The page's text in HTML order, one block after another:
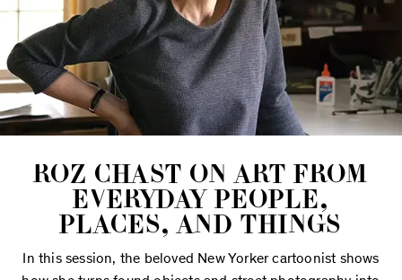
ROZ CHAST ON ART FROM
EVERYDAY PEOPLE,
PLACES, AND THINGS
In this session, the beloved New Yorker cartoonist shows